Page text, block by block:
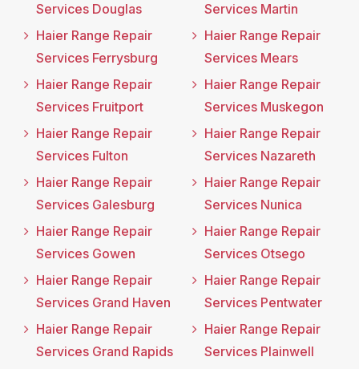
Services Douglas
Haier Range Repair
Services Ferrysburg
Haier Range Repair
Services Fruitport
Haier Range Repair
Services Fulton
Haier Range Repair
Services Galesburg
Haier Range Repair
Services Gowen
Haier Range Repair
Services Grand Haven
Haier Range Repair
Services Grand Rapids
Services Martin
Haier Range Repair
Services Mears
Haier Range Repair
Services Muskegon
Haier Range Repair
Services Nazareth
Haier Range Repair
Services Nunica
Haier Range Repair
Services Otsego
Haier Range Repair
Services Pentwater
Haier Range Repair
Services Plainwell